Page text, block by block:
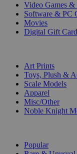
Video Games &
Software & PC
Movies
Digital Gift
Art Prints
Toys, Plush &
Scale Models
Apparel
Misc/Other
Noble Knight
Popular